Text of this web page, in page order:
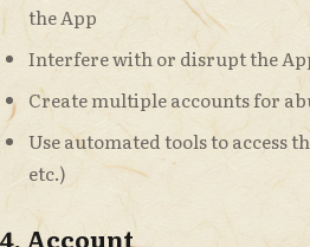
the App
Interfere with or disrupt the
Create multiple accounts for
Use automated tools to access
etc.)
4. Account